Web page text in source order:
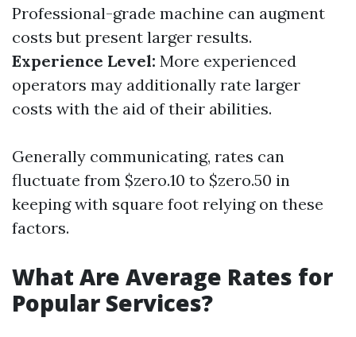
Professional-grade machine can augment
costs but present larger results.
Experience Level: More experienced
operators may additionally rate larger
costs with the aid of their abilities.
Generally communicating, rates can
fluctuate from $zero.10 to $zero.50 in
keeping with square foot relying on these
factors.
What Are Average Rates for
Popular Services?